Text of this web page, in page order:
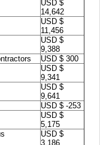
USD $
14,642
USD $
11,456
USD $
9,388
USD $ 300
USD $
9,341
USD $
9,641
USD $ -253
USD $
5,175
USD $
3,186